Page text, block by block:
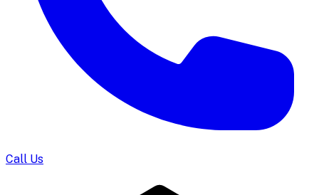
Call Us